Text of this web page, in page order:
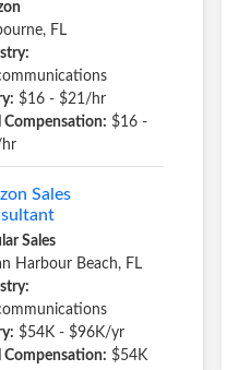
FL
$16 - $21/hr
Compensation: $16 -
Sales
Sales
Harbour Beach, FL
$54K - $96K/yr
Compensation: $54K